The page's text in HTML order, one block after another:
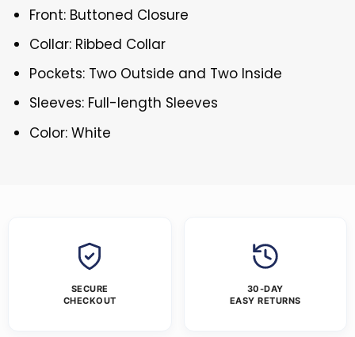
Front: Buttoned Closure
Collar: Ribbed Collar
Pockets: Two Outside and Two Inside
Sleeves: Full-length Sleeves
Color: White
SECURE
CHECKOUT
30-DAY
EASY RETURNS